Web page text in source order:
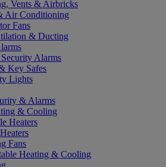
Vents & Airbricks
Air Conditioning
Fans
& Ducting
Alarms
Key Safes
Lights
& Alarms
& Cooling
Heaters
Fans
Heating & Cooling